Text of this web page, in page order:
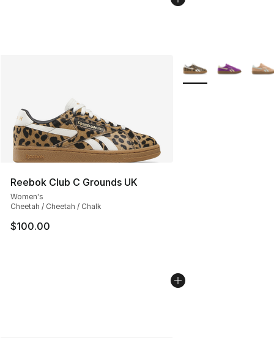
Reebok Club C Grounds UK
Women's
Cheetah / Cheetah / Chalk
$100.00
More Colors